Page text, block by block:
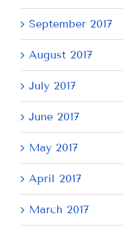
September 2017
August 2017
July 2017
June 2017
May 2017
April 2017
March 2017